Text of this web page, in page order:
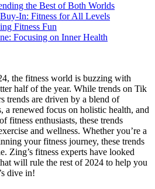
the Best of Both Worlds
In: Fitness for All Levels
Fitness Fun
Focusing on Inner Health
the fitness world is buzzing with
half of the year. While trends on Tik
trends are driven by a blend of
a renewed focus on holistic health, and
fitness enthusiasts, these trends
and wellness. Whether you’re a
your fitness journey, these trends
Zing’s fitness experts have looked
will rule the rest of 2024 to help you
dive in!